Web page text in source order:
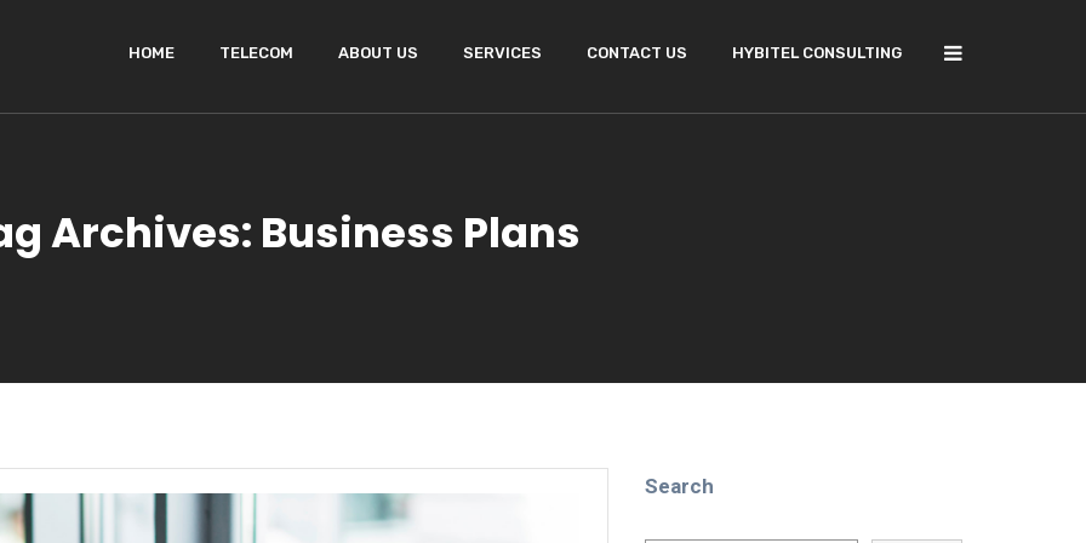
HOME TELECOM ABOUT US SERVICES CONTACT US HYBITEL CONSULTING
Archives: Business Plans
Search